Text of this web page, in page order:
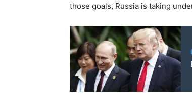
those goals, Russia is taking